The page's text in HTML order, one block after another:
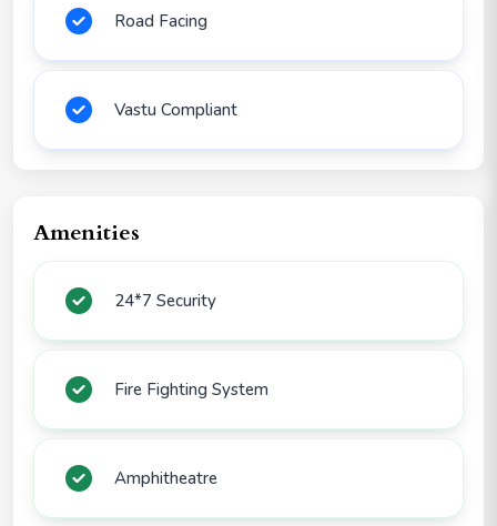
Road Facing
Vastu Compliant
Amenities
24*7 Security
Fire Fighting System
Amphitheatre